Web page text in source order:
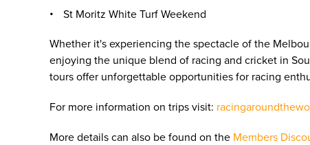
St Moritz White Turf Weekend
Whether it's experiencing the spectacle of the
enjoying the unique blend of racing and cricket in
tours offer unforgettable opportunities for racing
For more information on trips visit:
More details can also be found on the Members